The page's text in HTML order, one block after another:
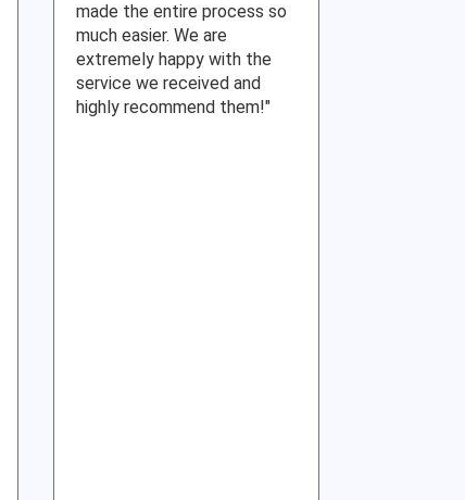
made the entire process so
much easier. We are
extremely happy with the
service we received and
highly recommend them!"